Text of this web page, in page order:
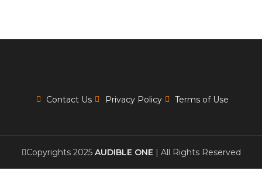
Contact Us Privacy Policy Terms of Use
Copyrights 2025 AUDIBLE ONE | All Rights Reserved